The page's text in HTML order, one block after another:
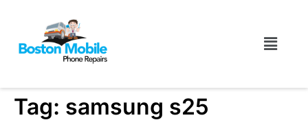
Tag: samsung s25